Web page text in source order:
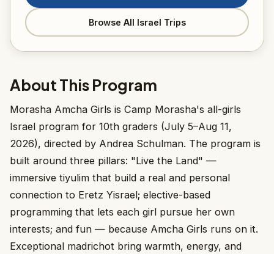
About This Program
Morasha Amcha Girls is Camp Morasha's all-girls
Israel program for 10th graders (July 5–Aug 11,
2026), directed by Andrea Schulman. The program is
built around three pillars: "Live the Land" —
immersive tiyulim that build a real and personal
connection to Eretz Yisrael; elective-based
programming that lets each girl pursue her own
interests; and fun — because Amcha Girls runs on it.
Exceptional madrichot bring warmth, energy, and
Browse All Israel Trips